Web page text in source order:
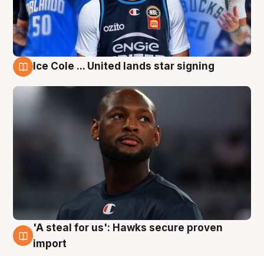
Ice Cole ... United lands star signing
6 Aug
'A steal for us': Hawks secure proven
import